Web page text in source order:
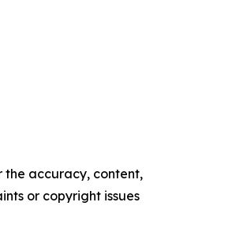
the accuracy, content,
or copyright issues